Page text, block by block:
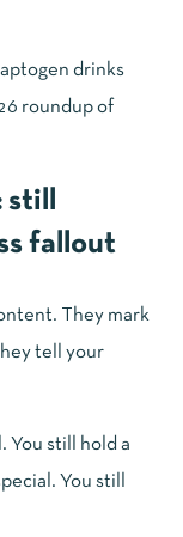
drinks
roundup of
fallout
They mark
tell your
You still hold a
You still